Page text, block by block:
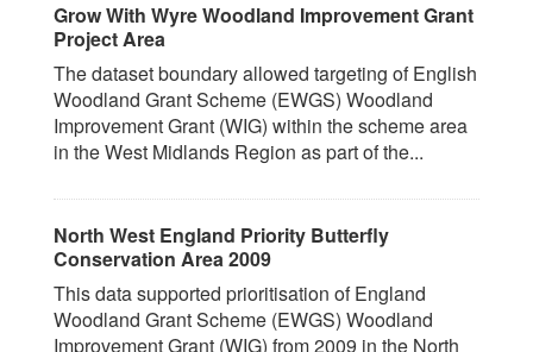
Grow With Wyre Woodland Improvement Grant
Project Area
The dataset boundary allowed targeting of English
Woodland Grant Scheme (EWGS) Woodland
Improvement Grant (WIG) within the scheme area
in the West Midlands Region as part of the...
North West England Priority Butterfly
Conservation Area 2009
This data supported prioritisation of England
Woodland Grant Scheme (EWGS) Woodland
Improvement Grant (WIG) from 2009 in the North